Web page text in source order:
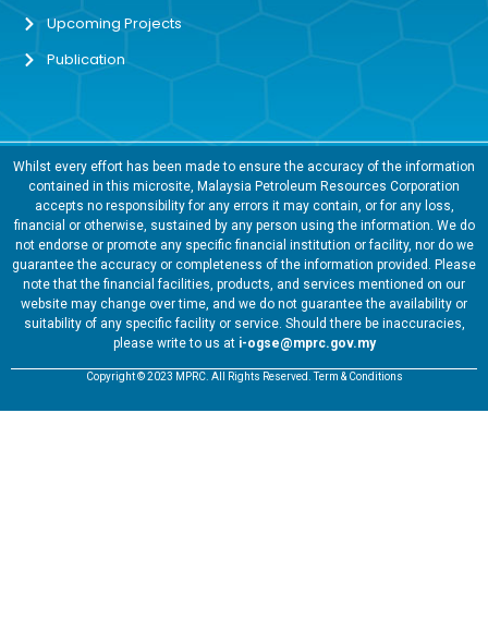
Upcoming Projects
Publication
Whilst every effort has been made to ensure the accuracy of the information
contained in this microsite, Malaysia Petroleum Resources Corporation
accepts no responsibility for any errors it may contain, or for any loss,
financial or otherwise, sustained by any person using the information. We do
not endorse or promote any specific financial institution or facility, nor do we
guarantee the accuracy or completeness of the information provided. Please
note that the financial facilities, products, and services mentioned on our
website may change over time, and we do not guarantee the availability or
suitability of any specific facility or service. Should there be inaccuracies,
please write to us at i-ogse@mprc.gov.my
Copyright © 2023 MPRC. All Rights Reserved. Term & Conditions